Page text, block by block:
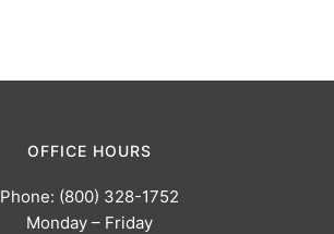
OFFICE HOURS
Phone: (800) 328-1752
Monday – Friday